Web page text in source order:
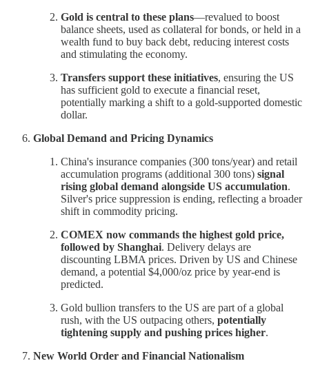
Gold is central to these plans—revalued to boost
balance sheets, used as collateral for bonds, or held in a
wealth fund to buy back debt, reducing interest costs
and stimulating the economy.
Transfers support these initiatives, ensuring the US
has sufficient gold to execute a financial reset,
potentially marking a shift to a gold-supported domestic
dollar.
Global Demand and Pricing Dynamics
China's insurance companies (300 tons/year) and retail
accumulation programs (additional 300 tons) signal
rising global demand alongside US accumulation.
Silver's price suppression is ending, reflecting a broader
shift in commodity pricing.
COMEX now commands the highest gold price,
followed by Shanghai. Delivery delays are
discounting LBMA prices. Driven by US and Chinese
demand, a potential $4,000/oz price by year-end is
predicted.
Gold bullion transfers to the US are part of a global
rush, with the US outpacing others, potentially
tightening supply and pushing prices higher.
New World Order and Financial Nationalism